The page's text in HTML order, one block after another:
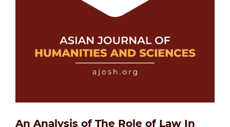
An Analysis of The Role of Law In